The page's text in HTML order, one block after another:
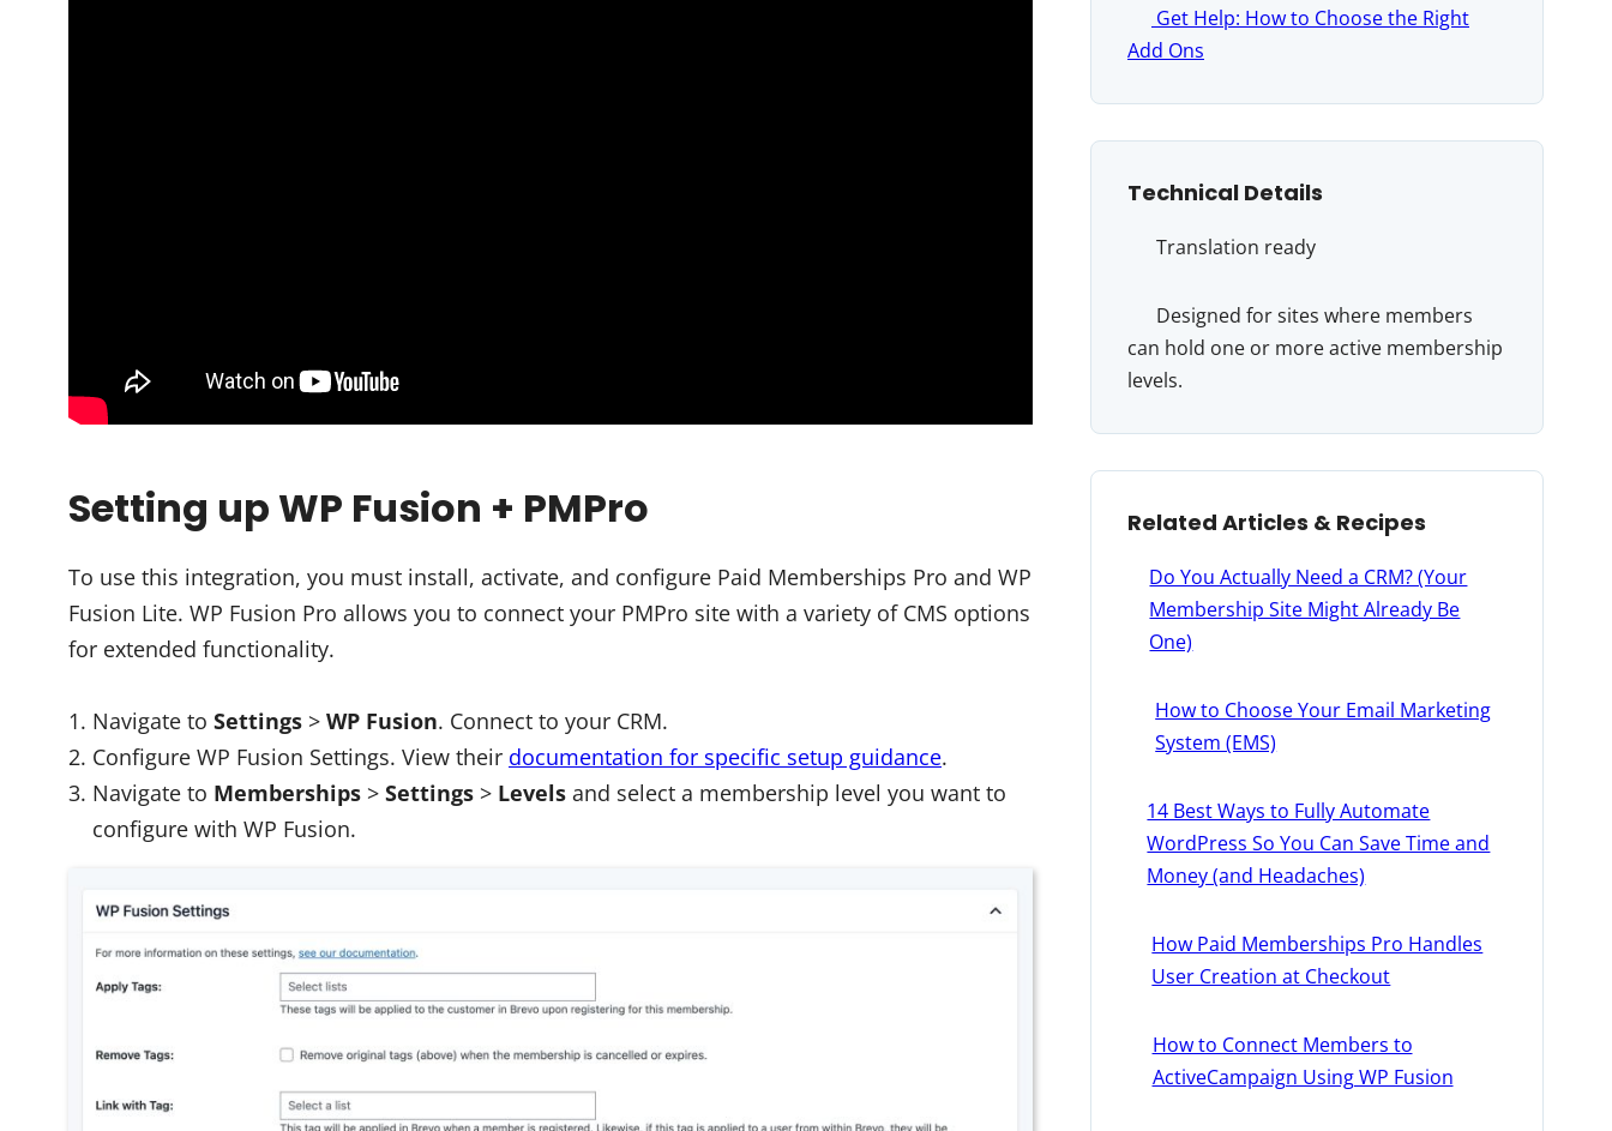
Setting up WP Fusion + PMPro
To use this integration, you must install, activate, and configure Paid Memberships Pro and WP
Fusion Lite. WP Fusion Pro allows you to connect your PMPro site with a variety of CMS options
for extended functionality.
Navigate to Settings > WP Fusion. Connect to your CRM.
Configure WP Fusion Settings. View their documentation for specific setup guidance.
Navigate to Memberships > Settings > Levels and select a membership level you want to
configure with WP Fusion.
Get Help: How to Choose the Right
Add Ons
Technical Details
Translation ready
Designed for sites where members
can hold one or more active membership
levels.
Related Articles & Recipes
Do You Actually Need a CRM? (Your
Membership Site Might Already Be
One)
How to Choose Your Email Marketing
System (EMS)
14 Best Ways to Fully Automate
WordPress So You Can Save Time and
Money (and Headaches)
How Paid Memberships Pro Handles
User Creation at Checkout
How to Connect Members to
ActiveCampaign Using WP Fusion